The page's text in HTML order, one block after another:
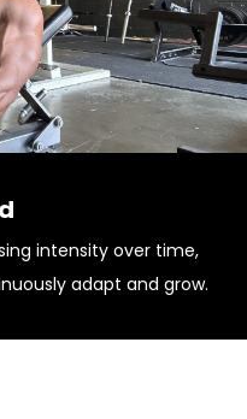
intensity over time,
adapt and grow.